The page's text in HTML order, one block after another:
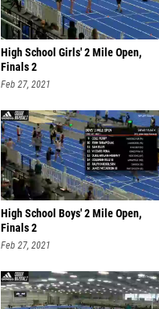
High School Girls' 2 Mile Open,
Finals 2
Feb 27, 2021
High School Boys' 2 Mile Open,
Finals 2
Feb 27, 2021